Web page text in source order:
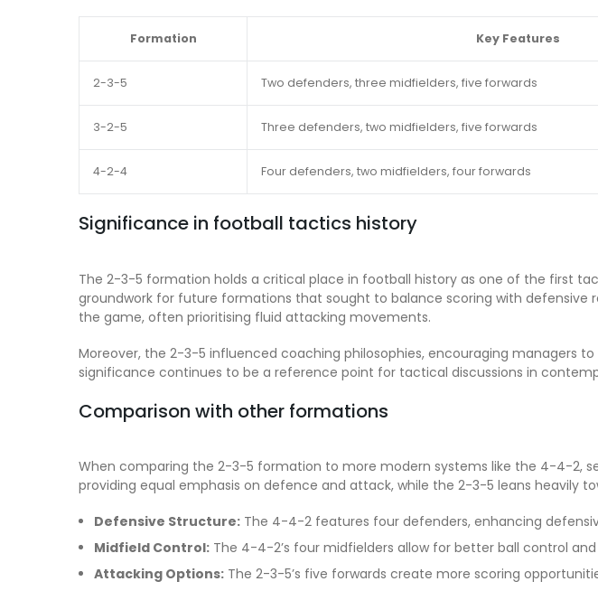
Formation Key Features
2-3-5 Two defenders, three midfielders, five forwards
3-2-5 Three defenders, two midfielders, five forwards
4-2-4 Four defenders, two midfielders, four forwards
Significance in football tactics history
The 2-3-5 formation holds a critical place in football history as one of the first
groundwork for future formations that sought to balance scoring with defensive
the game, often prioritising fluid attacking movements.
Moreover, the 2-3-5 influenced coaching philosophies, encouraging managers
significance continues to be a reference point for tactical discussions in
Comparison with other formations
When comparing the 2-3-5 formation to more modern systems like the 4-4-2,
providing equal emphasis on defence and attack, while the 2-3-5 leans heavily
Defensive Structure: The 4-4-2 features four defenders, enhancing
Midfield Control: The 4-4-2’s four midfielders allow for better ball control
Attacking Options: The 2-3-5’s five forwards create more scoring